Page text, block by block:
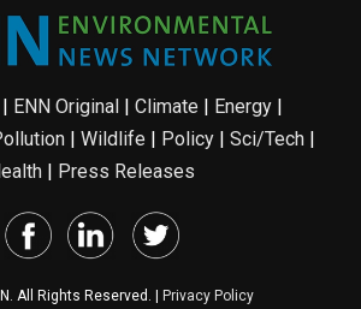
| ENN Original | Climate | Energy |
| Wildlife | Policy| Sci/Tech|
| Press Releases
All Rights Reserved. | Privacy Policy